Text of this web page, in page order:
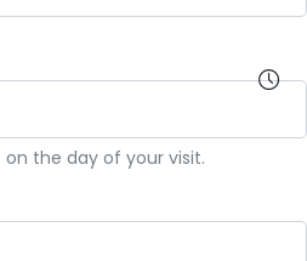
the day of your visit.